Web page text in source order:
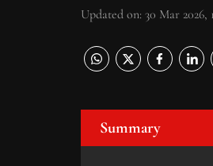
Updated on: 30 Mar 2026,
Summary